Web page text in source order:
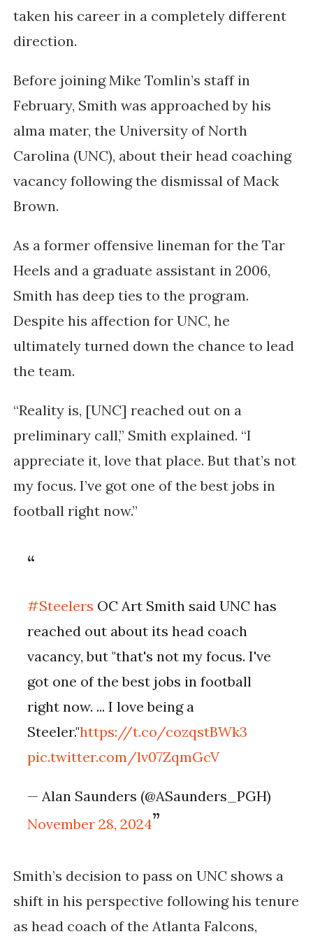
taken his career in a completely different
direction.
Before joining Mike Tomlin’s staff in
February, Smith was approached by his
alma mater, the University of North
Carolina (UNC), about their head coaching
vacancy following the dismissal of Mack
Brown.
As a former offensive lineman for the Tar
Heels and a graduate assistant in 2006,
Smith has deep ties to the program.
Despite his affection for UNC, he
ultimately turned down the chance to lead
the team.
“Reality is, [UNC] reached out on a
preliminary call,” Smith explained. “I
appreciate it, love that place. But that’s not
my focus. I’ve got one of the best jobs in
football right now.”
#Steelers OC Art Smith said UNC has
reached out about its head coach
vacancy, but "that's not my focus. I've
got one of the best jobs in football
right now. ... I love being a
Steeler."https://t.co/cozqstBWk3
pic.twitter.com/lv07ZqmGcV
— Alan Saunders (@ASaunders_PGH)
November 28, 2024
Smith’s decision to pass on UNC shows a
shift in his perspective following his tenure
as head coach of the Atlanta Falcons,